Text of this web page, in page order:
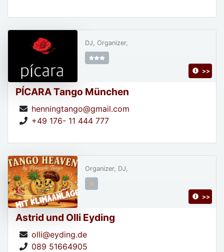
PÍCARA Tango München
henningtango@gmail.com
+49 176- 11 444 777
DJ, Organizer,
>>
Astrid und Olli Eyding
olli@eyding.de
089 51664905
Organizer, DJ,
>>